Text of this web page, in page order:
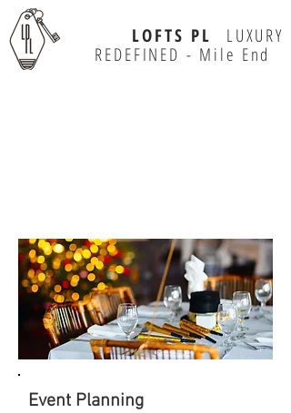
LOFTS PL
LUXURY
REDEFINED - Mile End
Event Planning